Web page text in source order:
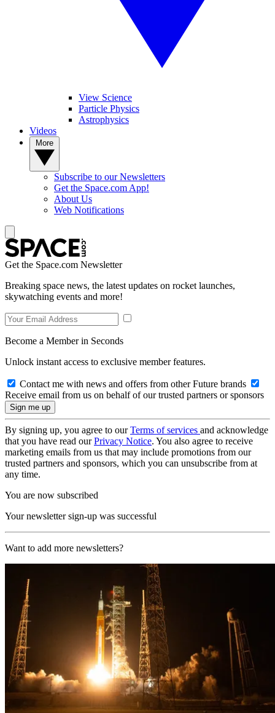
View Science
Particle Physics
Astrophysics
Videos
Subscribe to our Newsletters
Get the Space.com App!
About Us
Web Notifications
Get the Space.com Newsletter
Breaking space news, the latest updates on rocket launches,
skywatching events and more!
Become a Member in Seconds
Unlock instant access to exclusive member features.
Contact me with news and offers from other Future brands
Receive email from us on behalf of our trusted partners or sponsors
By signing up, you agree to ourTerms of services and acknowledge
that you have read ourPrivacy Notice. You also agree to receive
marketing emails from us that may include promotions from our
trusted partners and sponsors, which you can unsubscribe from at
any time.
You are now subscribed
Your newsletter sign-up was successful
Want to add more newsletters?